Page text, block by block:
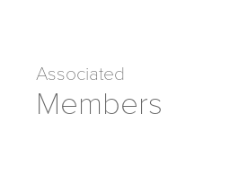
Associated
Members